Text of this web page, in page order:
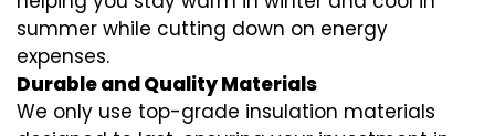
summer while cutting down on energy
expenses.
Durable and Quality Materials
We only use top-grade insulation materials